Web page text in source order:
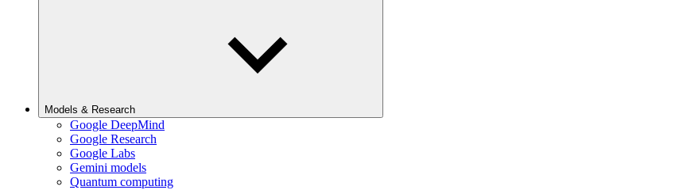
Models & Research
Google DeepMind
Google Research
Google Labs
Gemini models
Quantum computing